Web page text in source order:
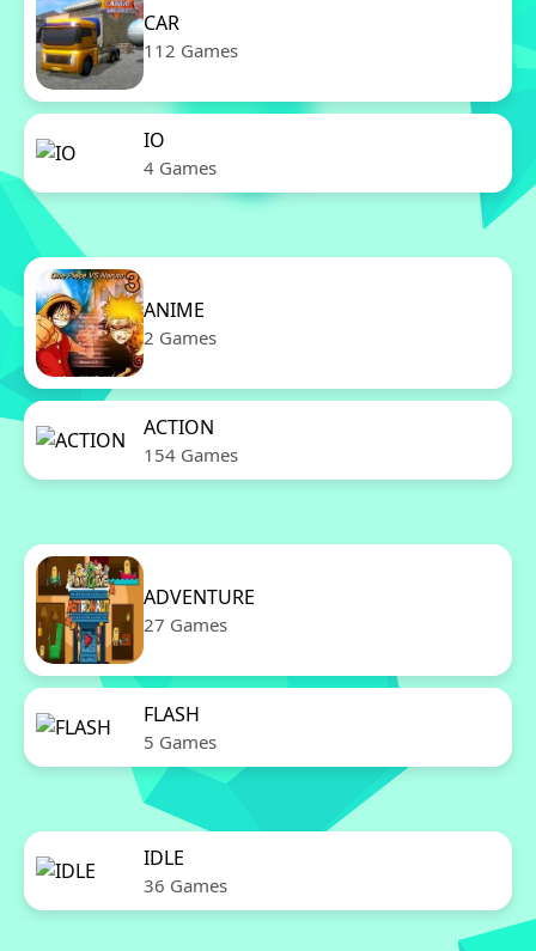
CAR
112 Games
IO
4 Games
ANIME
2 Games
ACTION
154 Games
ADVENTURE
27 Games
FLASH
5 Games
IDLE
36 Games